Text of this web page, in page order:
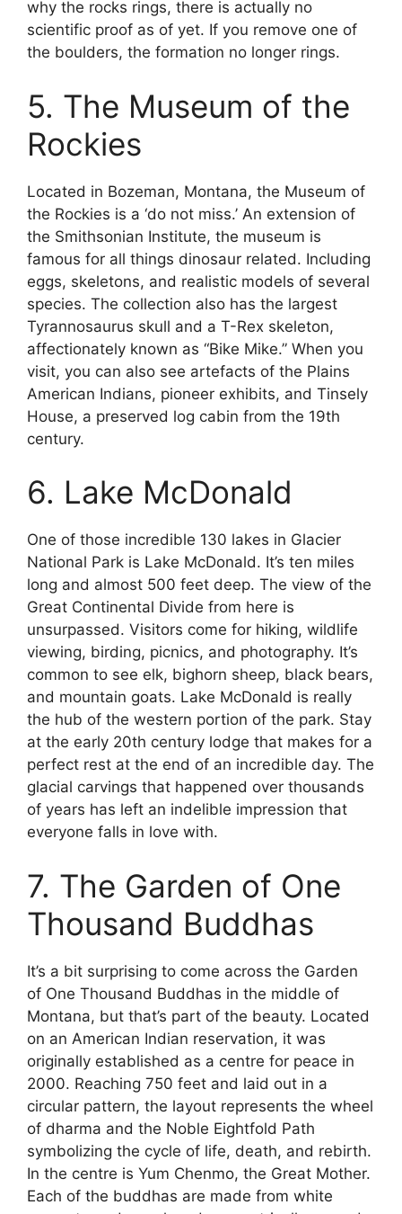
why the rocks rings, there is actually no
scientific proof as of yet. If you remove one of
the boulders, the formation no longer rings.
5. The Museum of the
Rockies
Located in Bozeman, Montana, the Museum of
the Rockies is a ‘do not miss.’ An extension of
the Smithsonian Institute, the museum is
famous for all things dinosaur related. Including
eggs, skeletons, and realistic models of several
species. The collection also has the largest
Tyrannosaurus skull and a T-Rex skeleton,
affectionately known as “Bike Mike.” When you
visit, you can also see artefacts of the Plains
American Indians, pioneer exhibits, and Tinsely
House, a preserved log cabin from the 19th
century.
6. Lake McDonald
One of those incredible 130 lakes in Glacier
National Park is Lake McDonald. It’s ten miles
long and almost 500 feet deep. The view of the
Great Continental Divide from here is
unsurpassed. Visitors come for hiking, wildlife
viewing, birding, picnics, and photography. It’s
common to see elk, bighorn sheep, black bears,
and mountain goats. Lake McDonald is really
the hub of the western portion of the park. Stay
at the early 20th century lodge that makes for a
perfect rest at the end of an incredible day. The
glacial carvings that happened over thousands
of years has left an indelible impression that
everyone falls in love with.
7. The Garden of One
Thousand Buddhas
It’s a bit surprising to come across the Garden
of One Thousand Buddhas in the middle of
Montana, but that’s part of the beauty. Located
on an American Indian reservation, it was
originally established as a centre for peace in
2000. Reaching 750 feet and laid out in a
circular pattern, the layout represents the wheel
of dharma and the Noble Eightfold Path
symbolizing the cycle of life, death, and rebirth.
In the centre is Yum Chenmo, the Great Mother.
Each of the buddhas are made from white